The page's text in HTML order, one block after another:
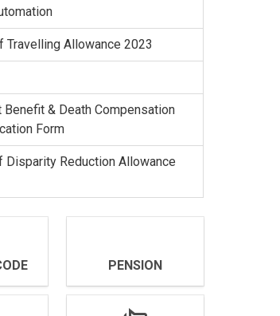
Travelling Allowance 2023
Benefit & Death Compensation
Form
Disparity Reduction Allowance
PENSION